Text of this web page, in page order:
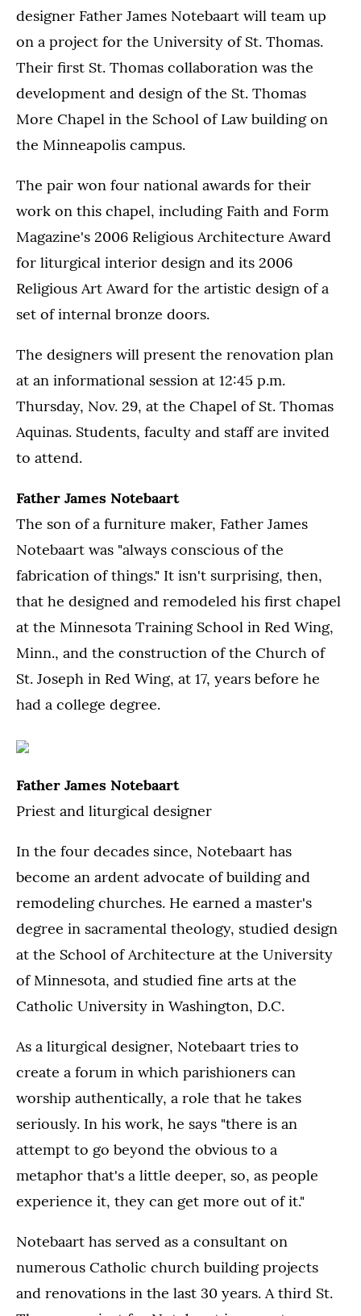
designer Father James Notebaart will team up
on a project for the University of St. Thomas.
Their first St. Thomas collaboration was the
development and design of the St. Thomas
More Chapel in the School of Law building on
the Minneapolis campus.
The pair won four national awards for their
work on this chapel, including Faith and Form
Magazine's 2006 Religious Architecture Award
for liturgical interior design and its 2006
Religious Art Award for the artistic design of a
set of internal bronze doors.
The designers will present the renovation plan
at an informational session at 12:45 p.m.
Thursday, Nov. 29, at the Chapel of St. Thomas
Aquinas. Students, faculty and staff are invited
to attend.
Father James Notebaart
The son of a furniture maker, Father James
Notebaart was "always conscious of the
fabrication of things." It isn't surprising, then,
that he designed and remodeled his first chapel
at the Minnesota Training School in Red Wing,
Minn., and the construction of the Church of
St. Joseph in Red Wing, at 17, years before he
had a college degree.
Father James Notebaart
Priest and liturgical designer
In the four decades since, Notebaart has
become an ardent advocate of building and
remodeling churches. He earned a master's
degree in sacramental theology, studied design
at the School of Architecture at the University
of Minnesota, and studied fine arts at the
Catholic University in Washington, D.C.
As a liturgical designer, Notebaart tries to
create a forum in which parishioners can
worship authentically, a role that he takes
seriously. In his work, he says "there is an
attempt to go beyond the obvious to a
metaphor that's a little deeper, so, as people
experience it, they can get more out of it."
Notebaart has served as a consultant on
numerous Catholic church building projects
and renovations in the last 30 years. A third St.